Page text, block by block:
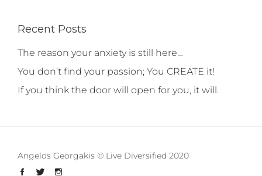
Recent Posts
The reason your anxiety is still here…
You don’t find your passion; You CREATE it!
If you think the door will open for you, it will.
Angelos Georgakis © Live Diversified 2020